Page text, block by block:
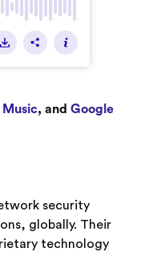
Music, and Google
security
globally. Their
technology